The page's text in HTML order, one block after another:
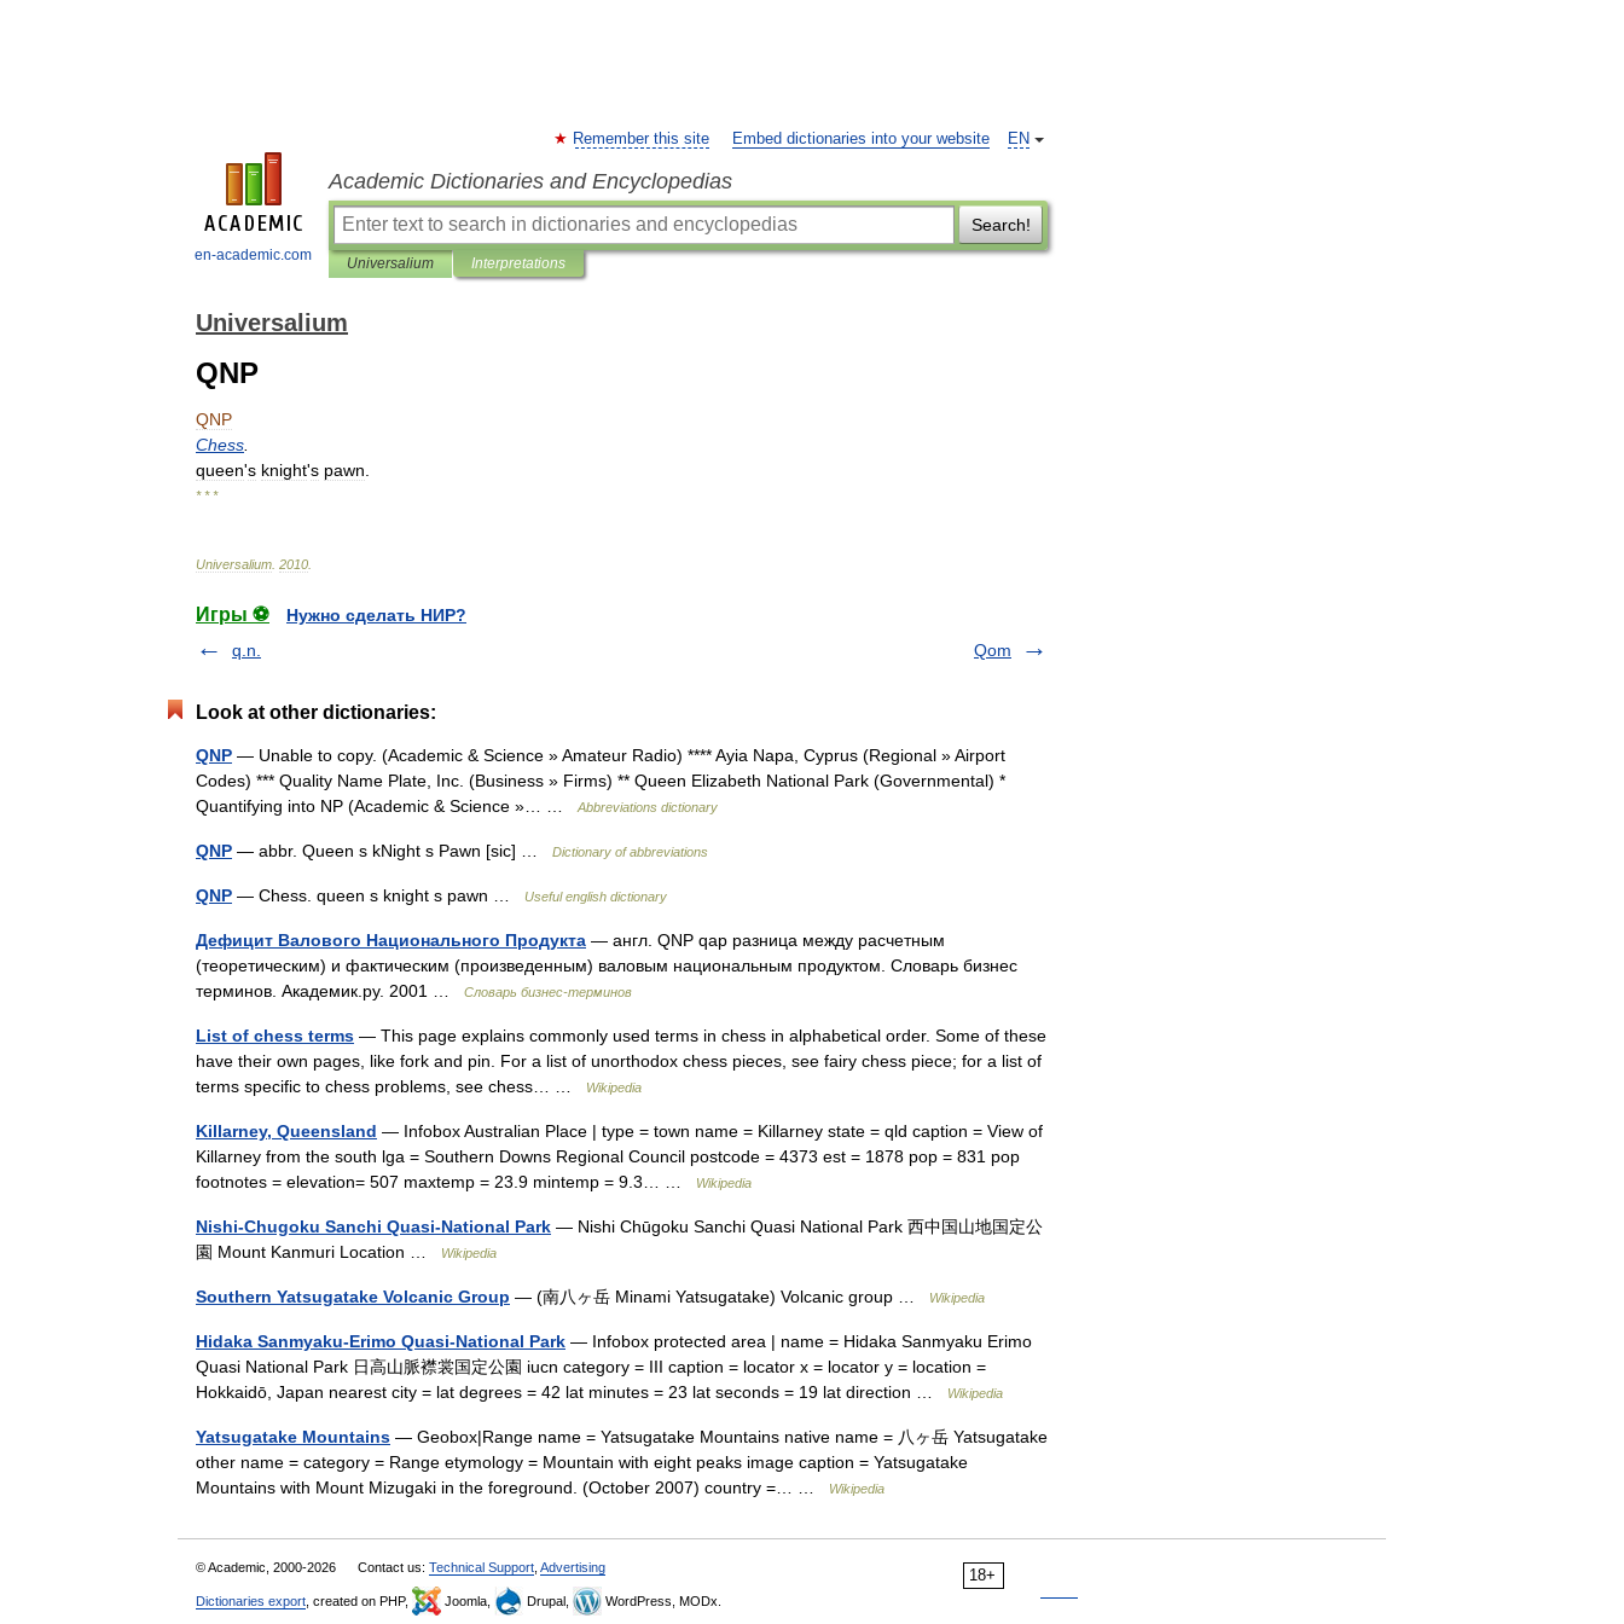
en-academic.com
EN
Remember this site Embed dictionaries into your website
Academic Dictionaries and Encyclopedias
Search!
Universalium Interpretations
Universalium
QNP
QNP
Chess
queen's knight's pawn
* * *
Universalium 2010
Игры ⚽
Нужно сделать НИР?
q.n.
Qom
Look at other dictionaries:
QNP — Unable to copy. (Academic & Science » Amateur Radio) **** Ayia Napa, Cyprus (Regional » Airport
Codes) *** Quality Name Plate, Inc. (Business » Firms) ** Queen Elizabeth National Park (Governmental) *
Quantifying into NP (Academic & Science »… …
Abbreviations dictionary
QNP — abbr. Queen s kNight s Pawn [sic] … Dictionary of abbreviations
QNP — Chess. queen s knight s pawn … Useful english dictionary
Дефицит Валового Национального Продукта — англ. QNP qap разница между расчетным
(теоретическим) и фактическим (произведенным) валовым национальным продуктом. Словарь бизнес
терминов. Академик.ру. 2001 …
Словарь бизнес-терминов
List of chess terms — This page explains commonly used terms in chess in alphabetical order. Some of these
have their own pages, like fork and pin. For a list of unorthodox chess pieces, see fairy chess piece; for a list of
terms specific to chess problems, see chess… …
Wikipedia
Killarney, Queensland — Infobox Australian Place | type = town name = Killarney state = qld caption = View of
Killarney from the south lga = Southern Downs Regional Council postcode = 4373 est = 1878 pop = 831 pop
footnotes = elevation= 507 maxtemp = 23.9 mintemp = 9.3… …
Wikipedia
Nishi-Chugoku Sanchi Quasi-National Park — Nishi Chūgoku Sanchi Quasi National Park 西中国山地国定公
園 Mount Kanmuri Location …
Wikipedia
Southern Yatsugatake Volcanic Group — (南八ヶ岳 Minami Yatsugatake) Volcanic group … Wikipedia
Hidaka Sanmyaku-Erimo Quasi-National Park — Infobox protected area | name = Hidaka Sanmyaku Erimo
Quasi National Park 日高山脈襟裳国定公園 iucn category = III caption = locator x = locator y = location =
Hokkaidō, Japan nearest city = lat degrees = 42 lat minutes = 23 lat seconds = 19 lat direction …
Wikipedia
Yatsugatake Mountains — Geobox|Range name = Yatsugatake Mountains native name = 八ヶ岳 Yatsugatake
other name = category = Range etymology = Mountain with eight peaks image caption = Yatsugatake
Mountains with Mount Mizugaki in the foreground. (October 2007) country =… …
Wikipedia
18+
© Academic, 2000-2026 Contact us: Technical Support Advertising
Dictionaries export , created on PHP, Joomla, Drupal, WordPress, MODx.